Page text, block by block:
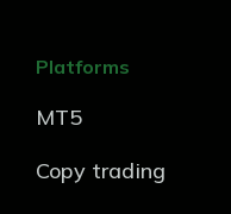
Platforms
MT5
Copy trading